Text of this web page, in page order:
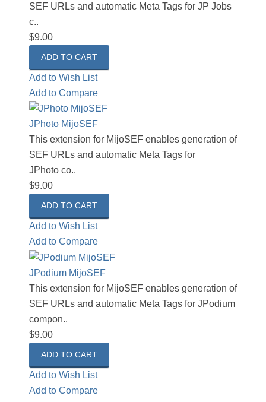
SEF URLs and automatic Meta Tags for JP Jobs
c..
$9.00
Add to Wish List
Add to Compare
JPhoto MijoSEF
This extension for MijoSEF enables generation of
SEF URLs and automatic Meta Tags for
JPhoto co..
$9.00
Add to Wish List
Add to Compare
JPodium MijoSEF
This extension for MijoSEF enables generation of
SEF URLs and automatic Meta Tags for JPodium
compon..
$9.00
Add to Wish List
Add to Compare